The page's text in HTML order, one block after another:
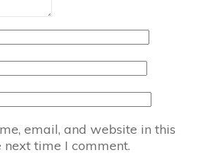
email, and website in this
time I comment.